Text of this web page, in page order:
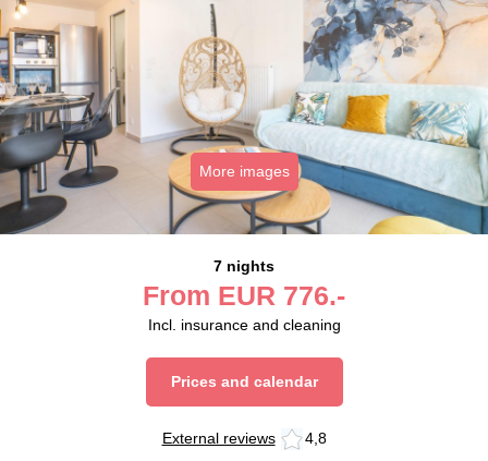
More images
7 nights
From EUR 776.-
Incl. insurance and cleaning
Prices and calendar
External reviews 4,8